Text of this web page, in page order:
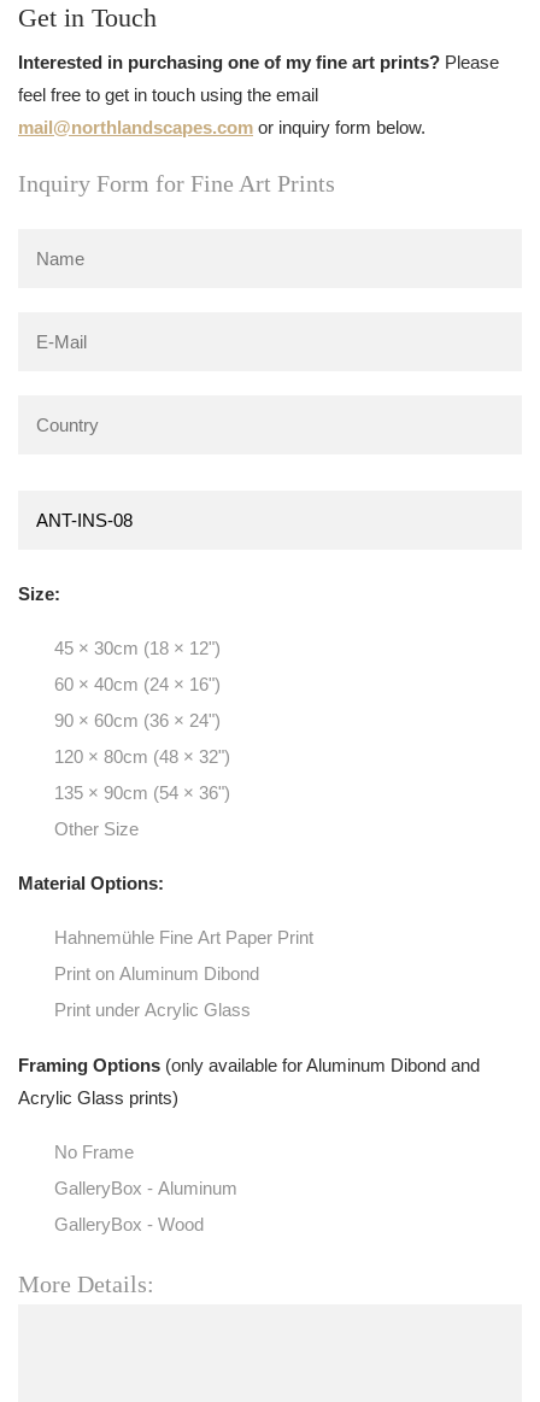
Get in Touch
Interested in purchasing one of my fine art prints? Please
feel free to get in touch using the email
mail@northlandscapes.com or inquiry form below.
Inquiry Form for Fine Art Prints
Size:
45 × 30cm (18 × 12")
60 × 40cm (24 × 16")
90 × 60cm (36 × 24")
120 × 80cm (48 × 32")
135 × 90cm (54 × 36")
Other Size
Material Options:
Hahnemühle Fine Art Paper Print
Print on Aluminum Dibond
Print under Acrylic Glass
Framing Options (only available for Aluminum Dibond and
Acrylic Glass prints)
No Frame
GalleryBox - Aluminum
GalleryBox - Wood
More Details: